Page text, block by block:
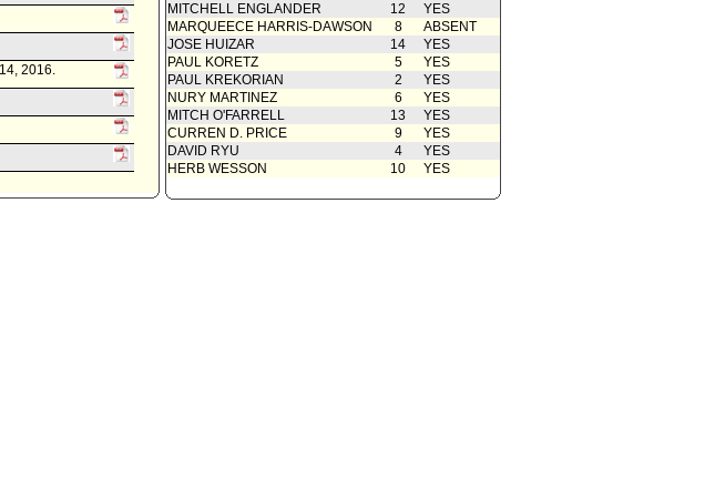
2016.
MITCHELL ENGLANDER
12
YES
MARQUEECE HARRIS-DAWSON
8
ABSENT
JOSE HUIZAR
14
YES
PAUL KORETZ
5
YES
PAUL KREKORIAN
2
YES
NURY MARTINEZ
6
YES
MITCH O'FARRELL
13
YES
CURREN D. PRICE
9
YES
DAVID RYU
4
YES
HERB WESSON
10 YES